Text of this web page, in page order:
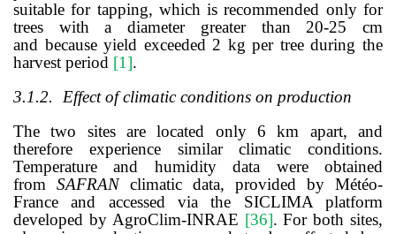
suitable for tapping, whichis recommended only for
trees with a diameter greater than 20-25 cm
and because yield exceeded 2 kg per tree during the
harvest period [1].
3.1.2.
Effect of climatic conditions on production
The two sites are located only 6 km apart, and
therefore experience similar climatic conditions.
Temperature and humidity data were obtained
from SAFRANclimatic data, provided by Météo-
France and accessed via the SICLIMA platform
developed by AgroClim-INRAE [36]. For both sites,